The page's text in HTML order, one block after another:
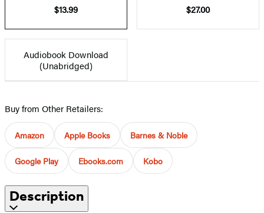
$13.99
$27.00
Audiobook Download
(Unabridged)
Buy from Other Retailers:
Amazon Apple Books Barnes & Noble
Google Play Ebooks.com Kobo
Description